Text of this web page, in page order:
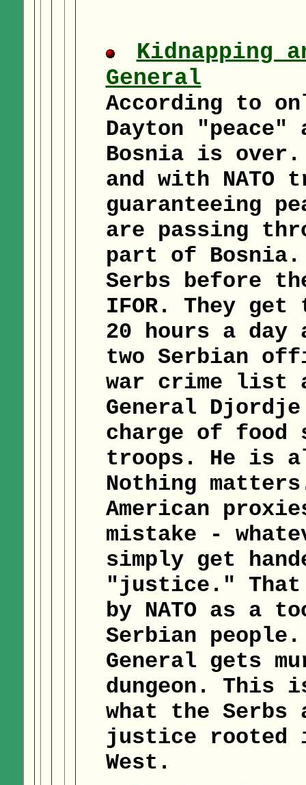
Kidnapping
General
According to
Dayton "peace"
Bosnia is
and with NATO
guaranteeing
are passing
part of Bosnia.
Serbs before
IFOR. They
20 hours a
two Serbian
war crime list
General
charge of food
troops. He is
Nothing
American
mistake -
simply get
"justice."
by NATO as a
Serbian
General gets
dungeon. This
what the Serbs
justice rooted
West.